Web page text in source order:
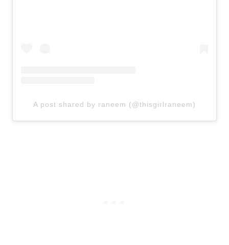
A post shared by raneem (@thisgirlraneem)